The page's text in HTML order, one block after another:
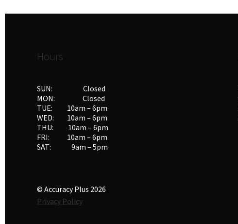
Hours
SUN: Closed
MON: Closed
TUE: 10am – 6pm
WED: 10am – 6pm
THU: 10am – 6pm
FRI: 10am – 6pm
SAT: 9am – 5pm
© Accuracy Plus 2026
Privacy Policy